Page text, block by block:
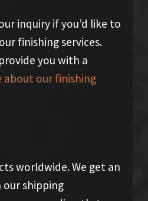
inquiry if you’d like to
finishing services.
you with a
about our finishing
worldwide. We get an
shipping